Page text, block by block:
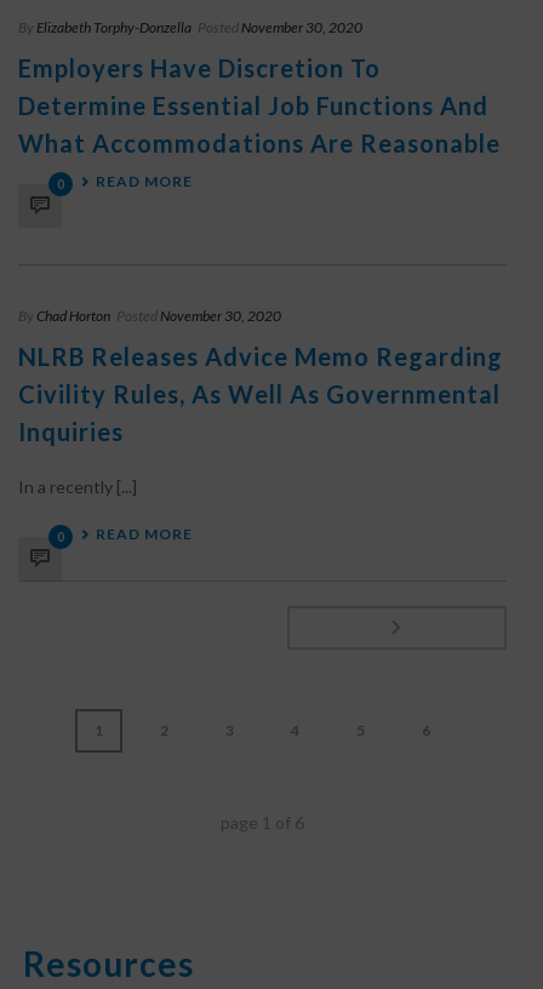
By Elizabeth Torphy-Donzella Posted November 30, 2020
Employers Have Discretion To
Determine Essential Job Functions And
What Accommodations Are Reasonable
0 READ MORE
By Chad Horton Posted November 30, 2020
NLRB Releases Advice Memo Regarding
Civility Rules, As Well As Governmental
Inquiries
In a recently [...]
0 READ MORE
1 2 3 4 5 6
page 1 of 6
Resources